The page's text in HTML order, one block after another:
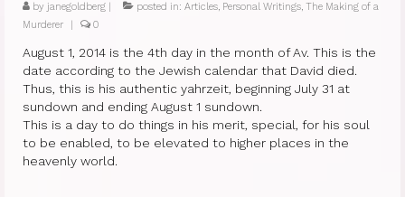
by janegoldberg posted in: Articles, Personal Writings, The Making of a
Murderer
0
August 1, 2014 is the 4th day in the month of Av. This is the
date according to the Jewish calendar that David died.
Thus, this is his authentic yahrzeit, beginning July 31 at
sundown and ending August 1 sundown.
This is a day to do things in his merit, special, for his soul
to be enabled, to be elevated to higher places in the
heavenly world.